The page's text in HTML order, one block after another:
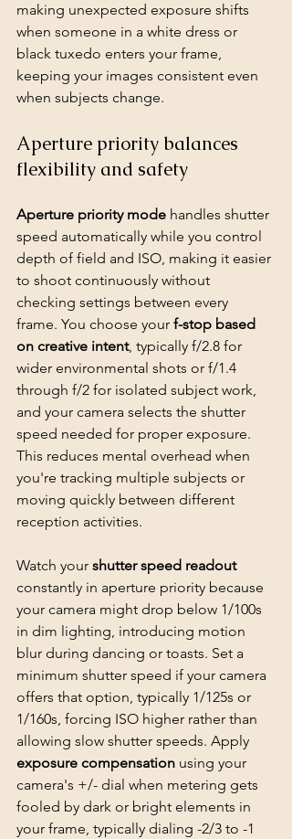
making unexpected exposure shifts
when someone in a white dress or
black tuxedo enters your frame,
keeping your images consistent even
when subjects change.
Aperture priority balances
flexibility and safety
Aperture priority mode handles shutter
speed automatically while you control
depth of field and ISO, making it easier
to shoot continuously without
checking settings between every
frame. You choose your f-stop based
on creative intent, typically f/2.8 for
wider environmental shots or f/1.4
through f/2 for isolated subject work,
and your camera selects the shutter
speed needed for proper exposure.
This reduces mental overhead when
you're tracking multiple subjects or
moving quickly between different
reception activities.
Watch your shutter speed readout
constantly in aperture priority because
your camera might drop below 1/100s
in dim lighting, introducing motion
blur during dancing or toasts. Set a
minimum shutter speed if your camera
offers that option, typically 1/125s or
1/160s, forcing ISO higher rather than
allowing slow shutter speeds. Apply
exposure compensation using your
camera's +/- dial when metering gets
fooled by dark or bright elements in
your frame, typically dialing -2/3 to -1